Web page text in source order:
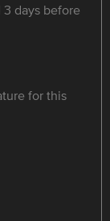
days before
for this